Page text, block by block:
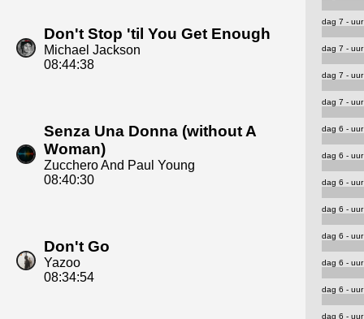
Don't Stop 'til You Get Enough
Michael Jackson
08:44:38
Senza Una Donna (without A
Woman)
Zucchero And Paul Young
08:40:30
Don't Go
Yazoo
08:34:54
dag 7 -
dag 7 -
dag 7 -
dag 7 -
dag 6 -
dag 6 -
dag 6 -
dag 6 -
dag 6 -
dag 6 -
dag 6 -
dag 6 -